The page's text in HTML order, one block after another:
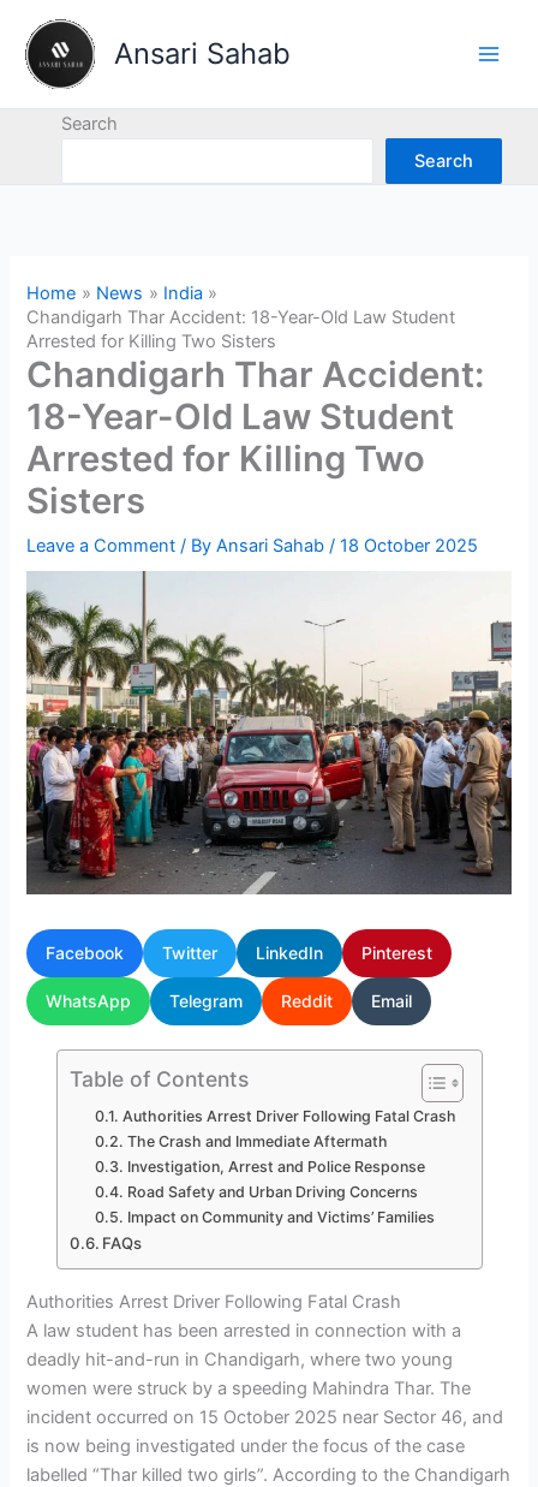
content
Ansari Sahab
Search
Search
Home News
India
Chandigarh Thar Accident: 18-Year-Old Law Student
Arrested for Killing Two Sisters
Chandigarh Thar Accident:
18-Year-Old Law Student
Arrested for Killing Two
Sisters
Leave a Comment / ByAnsari Sahab/18 October 2025
Facebook Twitter LinkedIn Pinterest
WhatsApp Telegram Reddit Email
Table of Contents
Authorities Arrest Driver Following Fatal Crash
The Crash and Immediate Aftermath
Investigation, Arrest and Police Response
Road Safety and Urban Driving Concerns
Impact on Community and Victims’ Families
FAQs
Authorities Arrest Driver Following Fatal Crash
A law student has been arrested in connection with a
deadly hit-and-run in Chandigarh, where two young
women were struck by a speeding Mahindra Thar. The
incident occurred on 15 October 2025 near Sector 46, and
is now being investigated under the focus of the case
labelled “Thar killed two girls”. According to the Chandigarh